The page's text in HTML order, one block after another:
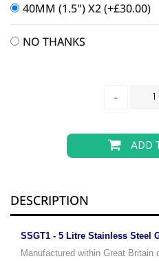
40MM (1.5") X2(+£30.00)
NO THANKS
ADD
DESCRIPTION
SSGT1 - 5 Litre Stainless Steel
Manufactured within Great Britain